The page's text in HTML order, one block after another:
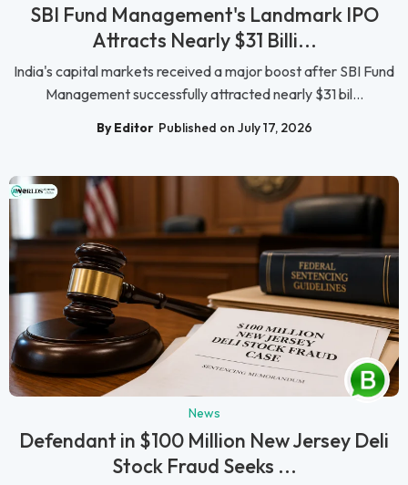
SBI Fund Management's Landmark IPO
Attracts Nearly $31 Billi...
India's capital markets received a major boost after SBI Fund
Management successfully attracted nearly $31 bil...
By Editor Published on July 17, 2026
News
Defendant in $100 Million New Jersey Deli
Stock Fraud Seeks ...